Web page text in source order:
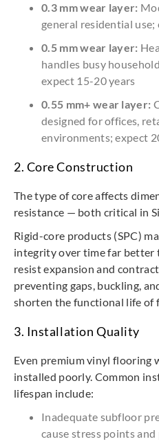
0.3 mm wear layer:
general residential
0.5 mm wear layer:
handles busy
expect 15-20 years
0.55 mm+ wear layer:
designed for offices,
environments; expect
2. Core Construction
The type of core affects
resistance — both critical in
Rigid-core products (SPC)
integrity over time far better
resist expansion and
preventing gaps, buckling,
shorten the functional life of
3. Installation Quality
Even premium vinyl flooring
installed poorly. Common
lifespan include:
Inadequate subfloor
cause stress points